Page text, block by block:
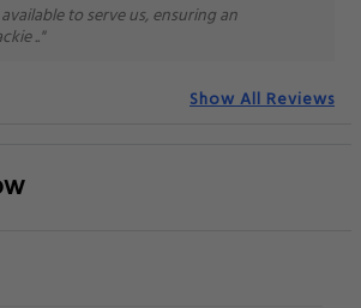
to serve us, ensuring an
.."
Show All Reviews